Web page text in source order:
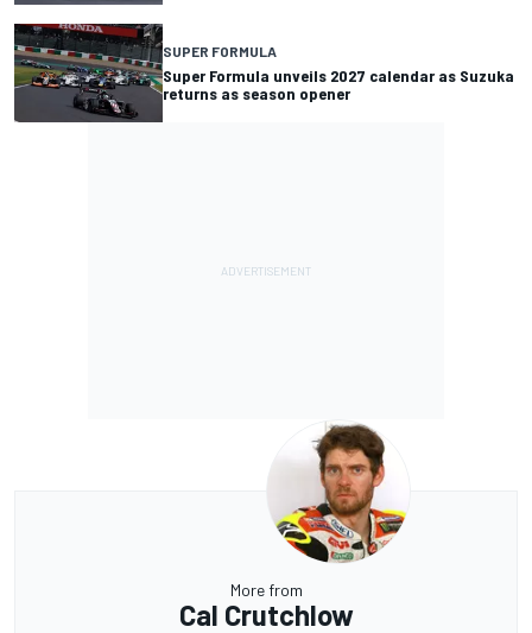
SUPER FORMULA
Super Formula unveils 2027 calendar as Suzuka
returns as season opener
More from
Cal Crutchlow